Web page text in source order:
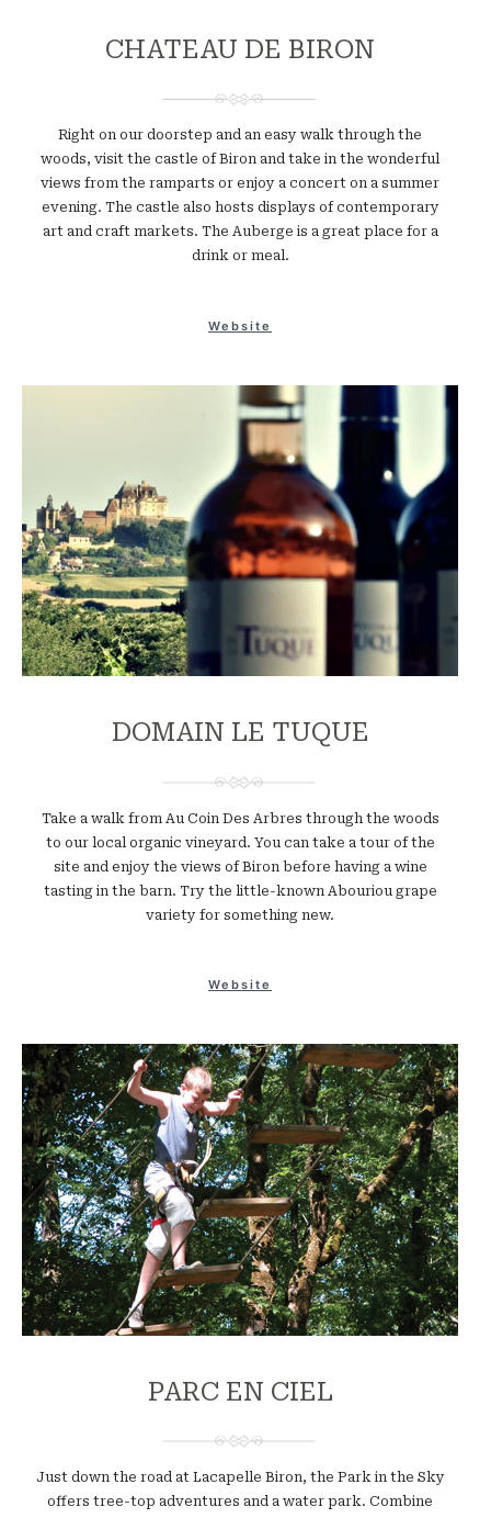
CHATEAU DE BIRON
Right on our doorstep and an easy walk through the
woods, visit the castle of Biron and take in the wonderful
views from the ramparts or enjoy a concert on a summer
evening. The castle also hosts displays of contemporary
art and craft markets. The Auberge is a great place for a
drink or meal.
Website
DOMAIN LE TUQUE
Take a walk from Au Coin Des Arbres through the woods
to our local organic vineyard. You can take a tour of the
site and enjoy the views of Biron before having a wine
tasting in the barn. Try the little-known Abouriou grape
variety for something new.
Website
PARC EN CIEL
Just down the road at Lacapelle Biron, the Park in the Sky
offers tree-top adventures and a water park. Combine